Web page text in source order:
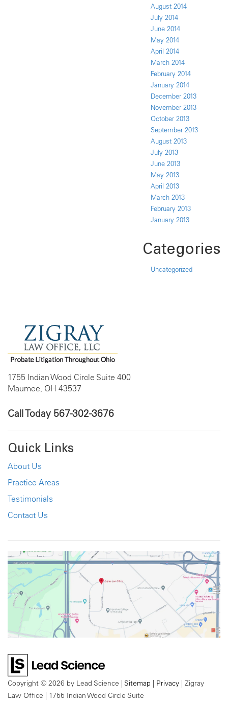
August 2014
July 2014
June 2014
May 2014
April 2014
March 2014
February 2014
January 2014
December 2013
November 2013
October 2013
September 2013
August 2013
July 2013
June 2013
May 2013
April 2013
March 2013
February 2013
January 2013
Categories
Uncategorized
1755 Indian Wood Circle Suite 400
Maumee, OH 43537
Call Today 567-302-3676
Quick Links
About Us
Practice Areas
Testimonials
Contact Us
Copyright © 2026 by Lead Science | Sitemap | Privacy | Zigray
Law Office | 1755 Indian Wood Circle Suite